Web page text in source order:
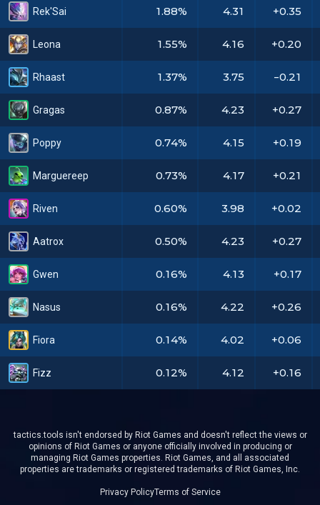
Rek'Sai
Leona
Rhaast
Gragas
Poppy
Marguereep
Riven
Aatrox
Gwen
Nasus
Fiora
Fizz
1.88% 4.31 +0.35
1.55% 4.16 +0.20
1.37% 3.75 -0.21
0.87% 4.23 +0.27
0.74% 4.15 +0.19
0.73% 4.17 +0.21
0.60% 3.98 +0.02
0.50% 4.23 +0.27
0.16% 4.13 +0.17
0.16% 4.22 +0.26
0.14% 4.02 +0.06
0.12% 4.12 +0.16
tactics.tools isn't endorsed by Riot Games and doesn't reflect the views or
opinions of Riot Games or anyone officially involved in producing or
managing Riot Games properties. Riot Games, and all associated
properties are trademarks or registered trademarks of Riot Games, Inc.
Privacy PolicyTerms of Service